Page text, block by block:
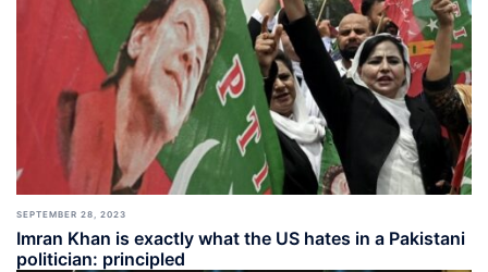
SEPTEMBER 28, 2023
Imran Khan is exactly what the US hates in a Pakistani
politician: principled